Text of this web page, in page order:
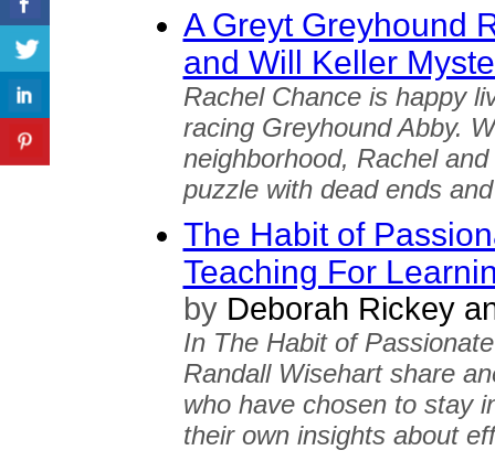
A Greyt Greyhound
and Will Keller
Rachel Chance is happy
racing Greyhound Abby.
neighborhood, Rachel
puzzle with dead ends
The Habit of
Teaching For
byDeborah Rickey
In The Habit of
Randall Wisehart share
who have chosen to stay
their own insights about